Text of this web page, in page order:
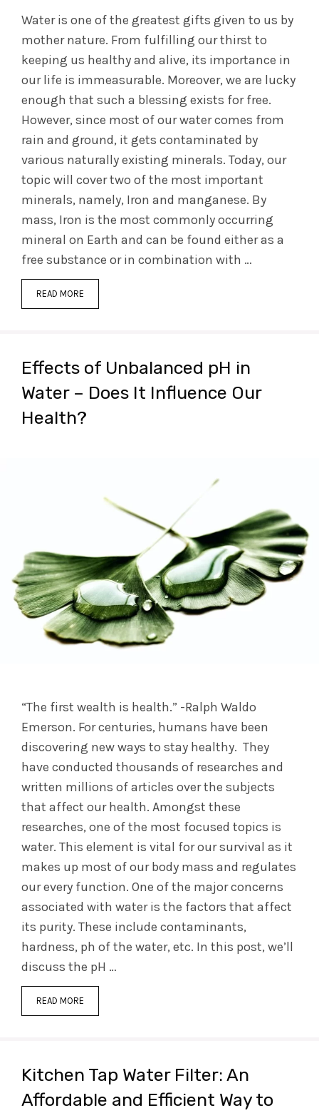
Water is one of the greatest gifts given to us by
mother nature. From fulfilling our thirst to
keeping us healthy and alive, its importance in
our life is immeasurable. Moreover, we are lucky
enough that such a blessing exists for free.
However, since most of our water comes from
rain and ground, it gets contaminated by
various naturally existing minerals. Today, our
topic will cover two of the most important
minerals, namely, Iron and manganese. By
mass, Iron is the most commonly occurring
mineral on Earth and can be found either as a
free substance or in combination with …
READ MORE
Effects of Unbalanced pH in
Water – Does It Influence Our
Health?
“The first wealth is health.” -Ralph Waldo
Emerson. For centuries, humans have been
discovering new ways to stay healthy. They
have conducted thousands of researches and
written millions of articles over the subjects
that affect our health. Amongst these
researches, one of the most focused topics is
water. This element is vital for our survival as it
makes up most of our body mass and regulates
our every function. One of the major concerns
associated with water is the factors that affect
its purity. These include contaminants,
hardness, ph of the water, etc. In this post, we’ll
discuss the pH …
READ MORE
Kitchen Tap Water Filter: An
Affordable and Efficient Way to